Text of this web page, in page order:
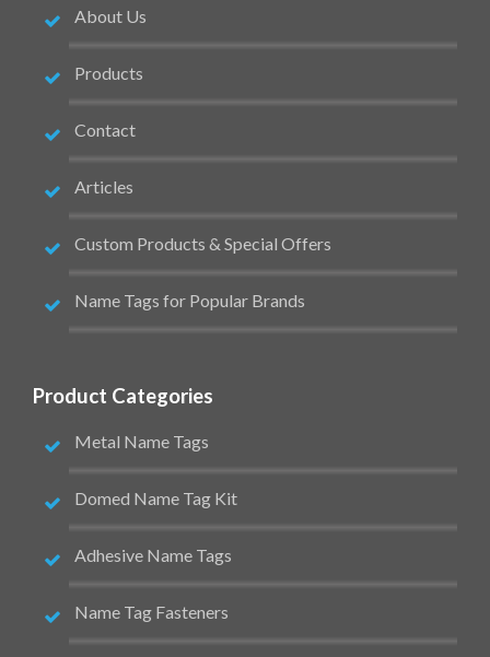
About Us
Products
Contact
Articles
Custom Products & Special Offers
Name Tags for Popular Brands
Product Categories
Metal Name Tags
Domed Name Tag Kit
Adhesive Name Tags
Name Tag Fasteners